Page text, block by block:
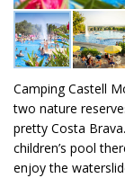
Camping Castell
two nature
pretty Costa
children’s pool
enjoy the